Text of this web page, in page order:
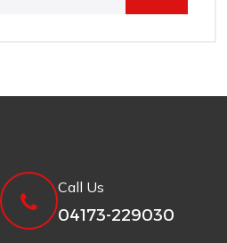
Call Us
04173-229030